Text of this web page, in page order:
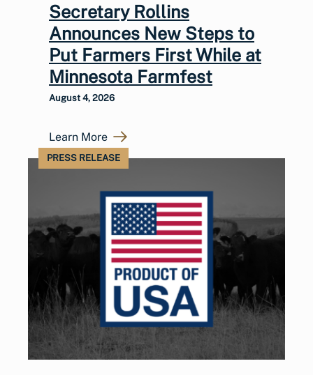
Secretary Rollins
Announces New Steps to
Put Farmers First While at
Minnesota Farmfest
August 4, 2026
Learn More
PRESS RELEASE